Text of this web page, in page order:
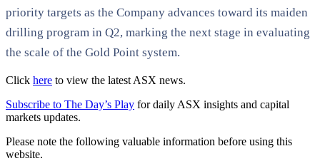
priority targets as the Company advances toward its maiden
drilling program in Q2, marking the next stage in evaluating
the scale of the Gold Point system.
Click here to view the latest ASX news.
Subscribe to The Day’s Play for daily ASX insights and capital
markets updates.
Please note the following valuable information before using this
website.